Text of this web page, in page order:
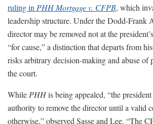
ruling in PHH Mortgage v. CFPB, which
leadership structure. Under the Dodd-Frank
director may be removed not at the
“for cause,” a distinction that departs from
risks arbitrary decision-making and abuse of
the court.
While PHHis being appealed, “the
authority to remove the director until a valid
otherwise,” observed Sasse and Lee. “The